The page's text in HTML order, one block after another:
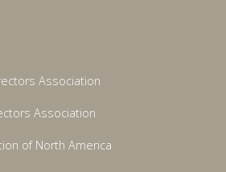
Association
Association
of North America